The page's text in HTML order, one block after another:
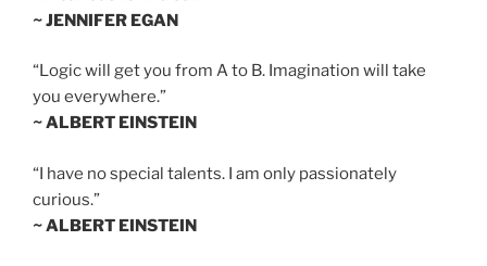
~ JENNIFER EGAN
“Logic will get you from A to B. Imagination will take
you everywhere.”
~ ALBERT EINSTEIN
“I have no special talents. I am only passionately
curious.”
~ ALBERT EINSTEIN